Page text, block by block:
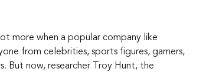
more when a popular company like
from celebrities, sports figures, gamers,
But now, researcher Troy Hunt, the